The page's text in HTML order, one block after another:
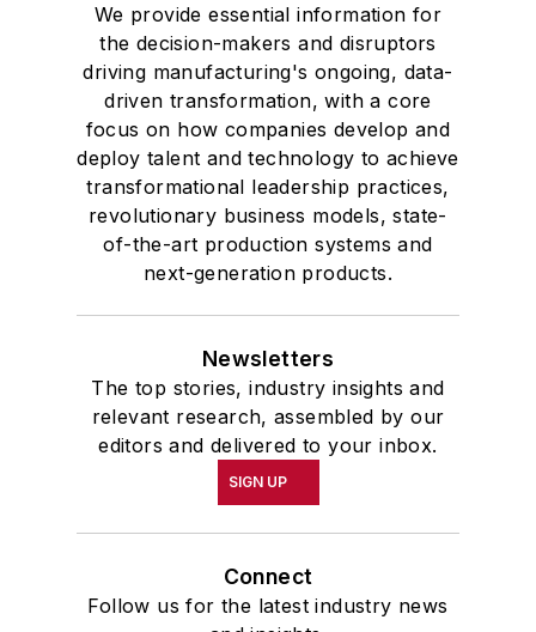
We provide essential information for
the decision-makers and disruptors
driving manufacturing's ongoing, data-
driven transformation, with a core
focus on how companies develop and
deploy talent and technology to achieve
transformational leadership practices,
revolutionary business models, state-
of-the-art production systems and
next-generation products.
Newsletters
The top stories, industry insights and
relevant research, assembled by our
editors and delivered to your inbox.
SIGN UP
Connect
Follow us for the latest industry news